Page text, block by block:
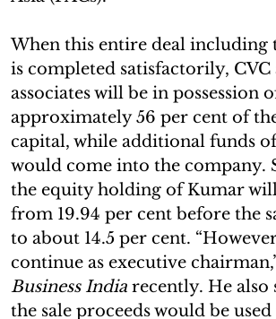
When this entire deal including
is completed satisfactorily, CVC
associates will be in possession
approximately 56 per cent of
capital, while additional funds
would come into the company.
the equity holding of Kumar
from 19.94 per cent before the
to about 14.5 per cent.
continue as executive
Business India recently. He also
the sale proceeds would be